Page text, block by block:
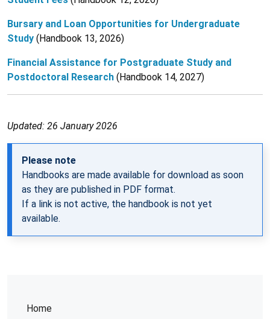
Home
Bursary and Loan Opportunities for Undergraduate
Study (Handbook 13, 2026)
Financial Assistance for Postgraduate Study and
Postdoctoral Research (Handbook 14, 2027)
Updated: 26 January 2026
Please note
Handbooks are made available for download as soon
as they are published in PDF format.
If a link is not active, the handbook is not yet
available.